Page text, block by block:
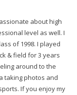
about high
level as well. I
of 1998. I played
& field for 3 years
around to the
taking photos and
If you enjoy my